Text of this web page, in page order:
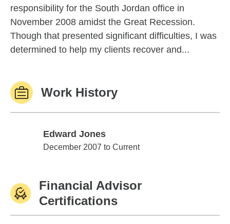
responsibility for the South Jordan office in
November 2008 amidst the Great Recession.
Though that presented significant difficulties, I was
determined to help my clients recover and...
Work History
Edward Jones
Edward Jones
December 2007 to Current
Financial Advisor
Certifications